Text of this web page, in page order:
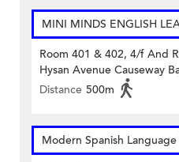
MINI MINDS ENGLISH
Room 401 & 402, 4/f And
Hysan Avenue Causeway
Distance 500m
Modern Spanish